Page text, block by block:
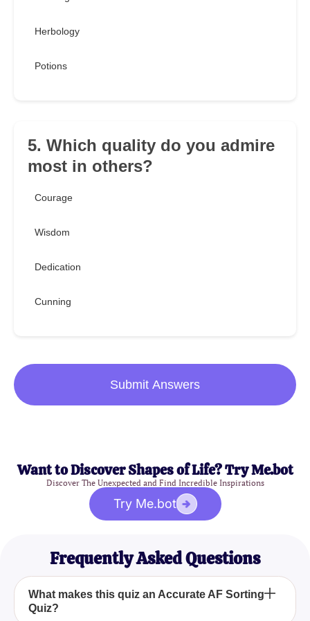
Herbology
Potions
5. Which quality do you admire
most in others?
Courage
Wisdom
Dedication
Cunning
Submit Answers
Want to Discover Shapes of Life? Try Me.bot
Discover The Unexpected and Find Incredible Inspirations
Try Me.bot
Frequently Asked Questions
What makes this quiz an Accurate AF Sorting
Quiz?